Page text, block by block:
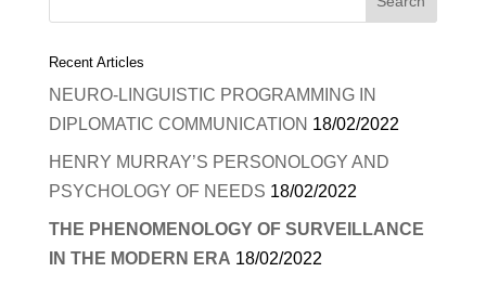
Recent Articles
NEURO-LINGUISTIC PROGRAMMING IN
DIPLOMATIC COMMUNICATION 18/02/2022
HENRY MURRAY’S PERSONOLOGY AND
PSYCHOLOGY OF NEEDS 18/02/2022
THE PHENOMENOLOGY OF SURVEILLANCE
IN THE MODERN ERA 18/02/2022